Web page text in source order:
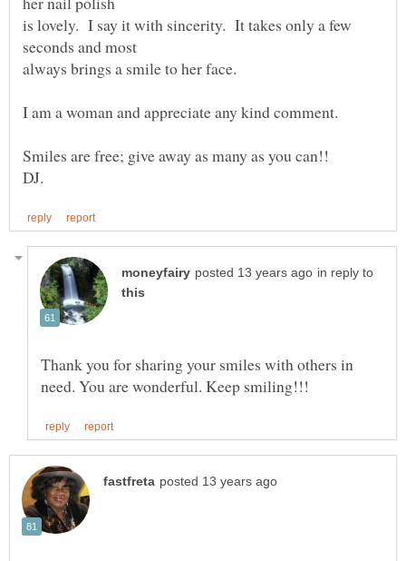
is lovely. I say it with sincerity. It takes only a few
I am a woman and appreciate any kind comment.
in reply to
Thank you for sharing your smiles with others in